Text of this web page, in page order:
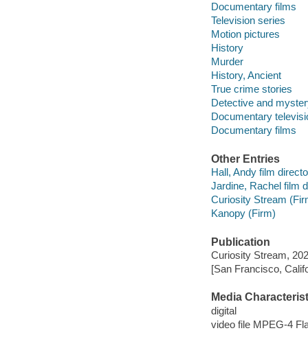
Documentary films
Television series
Motion pictures
History
Murder
History, Ancient
True crime stories
Detective and
Documentary
Documentary films
Other Entries
Hall, Andy film
Jardine, Rachel film
Curiosity Stream
Kanopy (Firm)
Publication
Curiosity Stream,
[San Francisco,
Media
digital
video file MPEG-4